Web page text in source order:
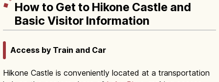
How to Get to Hikone Castle and
Basic Visitor Information
Access by Train and Car
Hikone Castle is conveniently located at a transportation